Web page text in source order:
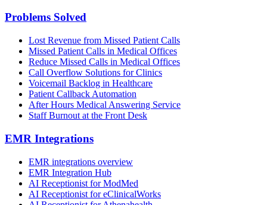
Problems Solved
Lost Revenue from Missed Patient Calls
Missed Patient Calls in Medical Offices
Reduce Missed Calls in Medical Offices
Call Overflow Solutions for Clinics
Voicemail Backlog in Healthcare
Patient Callback Automation
After Hours Medical Answering Service
Staff Burnout at the Front Desk
EMR Integrations
EMR integrations overview
EMR Integration Hub
AI Receptionist for ModMed
AI Receptionist for eClinicalWorks